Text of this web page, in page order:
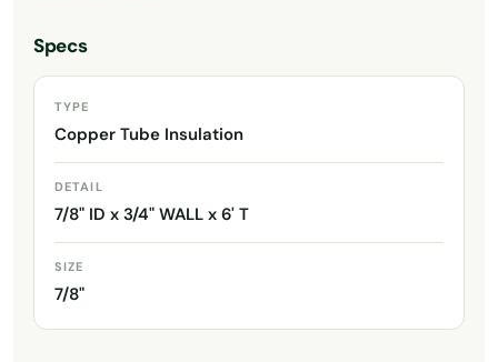
Specs
TYPE
Copper Tube Insulation
DETAIL
7/8" ID x 3/4" WALL x 6' T
SIZE
7/8"